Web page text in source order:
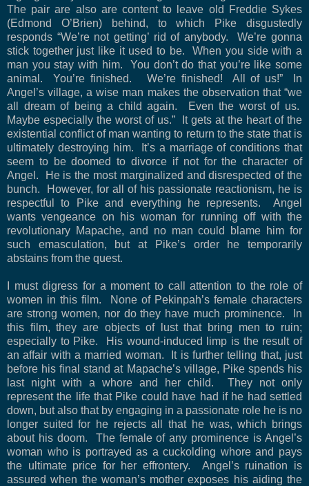
The pair are also are content to leave old Freddie Sykes
(Edmond O’Brien) behind, to which Pike disgustedly
responds “We’re not getting’ rid of anybody.
We’re gonna
stick together just like it used to be.
When you side with a
man you stay with him.
You don’t do that you’re like some
animal.
You’re finished. We’re finished! All of us!”
In
Angel’s village, a wise man makes the observation that “we
all dream of being a child again.
Even the worst of us.
Maybe especially the worst of us.”
It gets at the heart of the
existential conflict of man wanting to return to the state that is
ultimately destroying him.
It’s a marriage of conditions that
seem to be doomed to divorce if not for the character of
Angel.
He is the most marginalized and disrespected of the
bunch.
However, for all of his passionate reactionism, he is
respectful to Pike and everything he represents.
Angel
wants vengeance on his woman for running off with the
revolutionary Mapache, and no man could blame him for
such emasculation, but at Pike’s order he temporarily
abstains from the quest.
I must digress for a moment to call attention to the role of
women in this film.
None of Pekinpah’s female characters
are strong women, nor do they have much prominence.
In
this film, they are objects of lust that bring men to ruin;
especially to Pike.
His wound-induced limp is the result of
an affair with a married woman.
It is further telling that, just
before his final stand at Mapache’s village, Pike spends his
last night with a whore and her child.
They not only
represent the life that Pike could have had if he had settled
down, but also that by engaging in a passionate role he is no
longer suited for he rejects all that he was, which brings
about his doom.
The female of any prominence is Angel’s
woman who is portrayed as a cuckolding whore and pays
the ultimate price for her effrontery.
Angel’s ruination is
assured when the woman’s mother exposes his aiding the